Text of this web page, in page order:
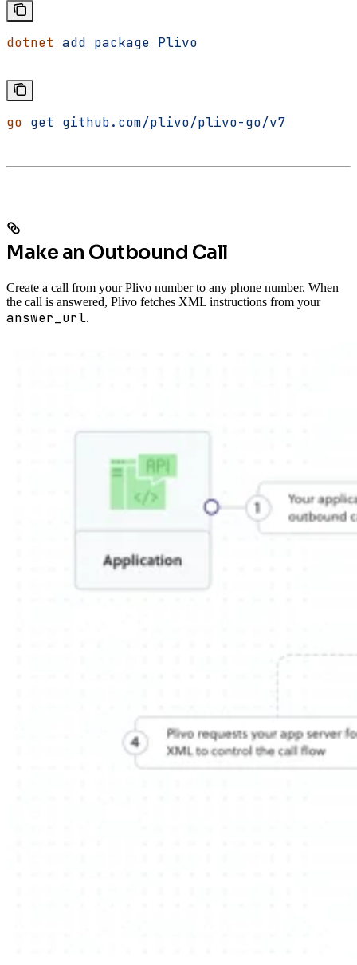
dotnet add package Plivo
go get github.com/plivo/plivo-go/v7
Make an Outbound Call
Create a call from your Plivo number to any phone number. When
the call is answered, Plivo fetches XML instructions from your
answer_url.